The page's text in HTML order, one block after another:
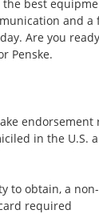
best
and a
Are you
Penske.
in the U.S.
to obtain, a
required